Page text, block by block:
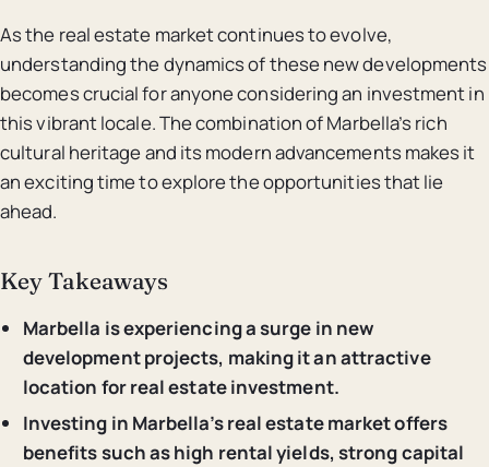
As the real estate market continues to evolve,
understanding the dynamics of these new developments
becomes crucial for anyone considering an investment in
this vibrant locale. The combination of Marbella’s rich
cultural heritage and its modern advancements makes it
an exciting time to explore the opportunities that lie
ahead.
Key Takeaways
Marbella is experiencing a surge in new
development projects, making it an attractive
location for real estate investment.
Investing in Marbella’s real estate market offers
benefits such as high rental yields, strong capital